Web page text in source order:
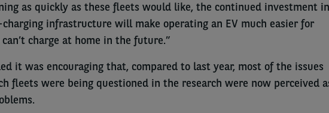
as quickly as these fleets would like, the continued investment in
infrastructure will make operating an EV much easier for
charge at home in the future.”
it was encouraging that, compared to last year, most of the issues
fleets were being questioned in the research were now perceived